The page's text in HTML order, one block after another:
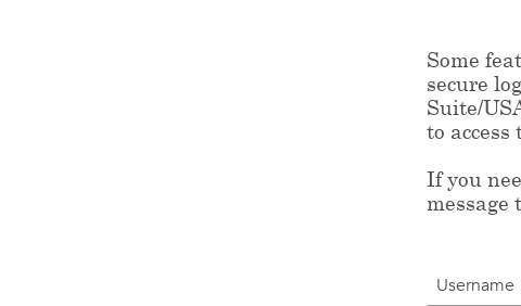
Some
secure
Suite/
to access
If you
message
Username